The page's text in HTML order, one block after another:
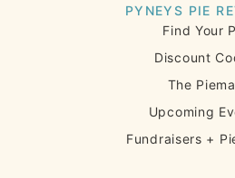
PYNEYS PIE
Find Your
Discount
The
Upcoming
Fundraisers +